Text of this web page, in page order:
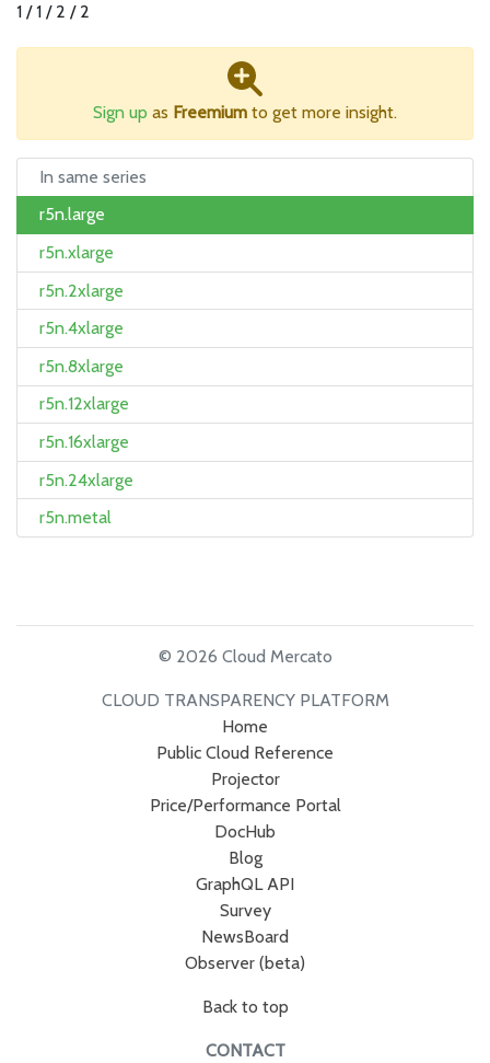
1 / 1 / 2 / 2
Sign up as Freemium to get more insight.
In same series
r5n.large
r5n.xlarge
r5n.2xlarge
r5n.4xlarge
r5n.8xlarge
r5n.12xlarge
r5n.16xlarge
r5n.24xlarge
r5n.metal
© 2026 Cloud Mercato
CLOUD TRANSPARENCY PLATFORM
Home
Public Cloud Reference
Projector
Price/Performance Portal
DocHub
Blog
GraphQL API
Survey
NewsBoard
Observer (beta)
Back to top
CONTACT